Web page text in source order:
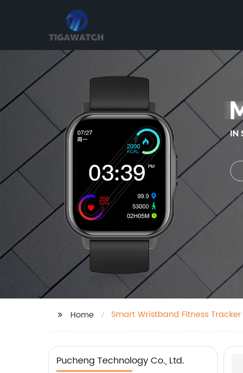
Home Smart Wristband Fitness Tracker
Pucheng Technology Co., Ltd.